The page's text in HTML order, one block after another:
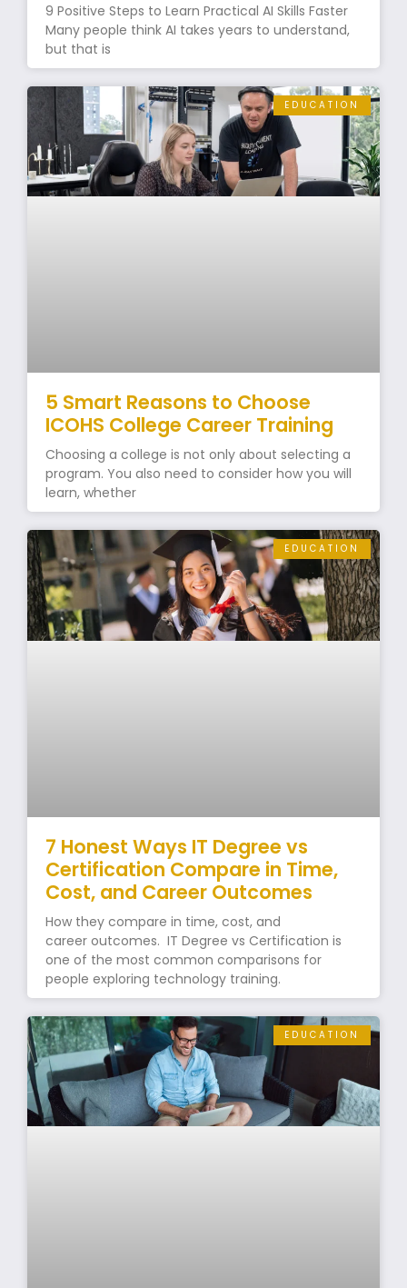
9 Positive Steps to Learn Practical AI Skills Faster
Many people think AI takes years to understand,
but that is
EDUCATION
5 Smart Reasons to Choose
ICOHS College Career Training
Choosing a college is not only about selecting a
program. You also need to consider how you will
learn, whether
EDUCATION
7 Honest Ways IT Degree vs
Certification Compare in Time,
Cost, and Career Outcomes
How they compare in time, cost, and
career outcomes. IT Degree vs Certification is
one of the most common comparisons for
people exploring technology training.
EDUCATION